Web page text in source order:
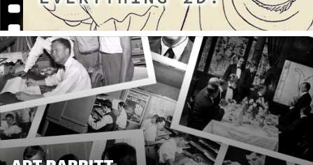
New Documentary “Don Bluth: Somewhere Out There” Premiere & Exclusive Interviews!